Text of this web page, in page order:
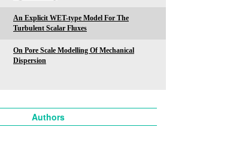
An Explicit WET-type Model For The
Turbulent Scalar Fluxes
On Pore Scale Modelling Of Mechanical
Dispersion
Authors